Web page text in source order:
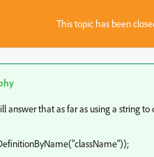
This topic has been
answer that as far as using a string